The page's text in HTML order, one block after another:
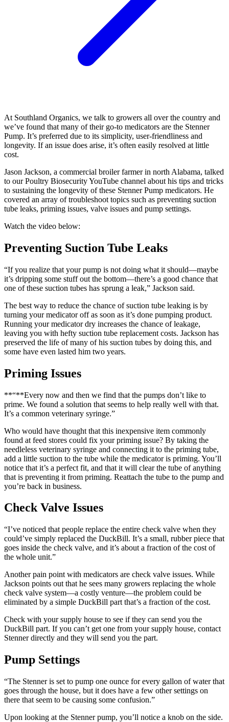
At Southland Organics, we talk to growers all over the country and
we’ve found that many of their go-to medicators are the Stenner
Pump. It’s preferred due to its simplicity, user-friendliness and
longevity. If an issue does arise, it’s often easily resolved at little
cost.
Jason Jackson, a commercial broiler farmer in north Alabama, talked
to our Poultry Biosecurity YouTube channel about his tips and tricks
to sustaining the longevity of these Stenner Pump medicators. He
covered an array of troubleshoot topics such as preventing suction
tube leaks, priming issues, valve issues and pump settings.
Watch the video below:
Preventing Suction Tube Leaks
“If you realize that your pump is not doing what it should—maybe
it’s dripping some stuff out the bottom—there’s a good chance that
one of these suction tubes has sprung a leak,” Jackson said.
The best way to reduce the chance of suction tube leaking is by
turning your medicator off as soon as it’s done pumping product.
Running your medicator dry increases the chance of leakage,
leaving you with hefty suction tube replacement costs. Jackson has
preserved the life of many of his suction tubes by doing this, and
some have even lasted him two years.
Priming Issues
**“**Every now and then we find that the pumps don’t like to
prime. We found a solution that seems to help really well with that.
It’s a common veterinary syringe.”
Who would have thought that this inexpensive item commonly
found at feed stores could fix your priming issue? By taking the
needleless veterinary syringe and connecting it to the priming tube,
add a little suction to the tube while the medicator is priming. You’ll
notice that it’s a perfect fit, and that it will clear the tube of anything
that is preventing it from priming. Reattach the tube to the pump and
you’re back in business.
Check Valve Issues
“I’ve noticed that people replace the entire check valve when they
could’ve simply replaced the DuckBill. It’s a small, rubber piece that
goes inside the check valve, and it’s about a fraction of the cost of
the whole unit.”
Another pain point with medicators are check valve issues. While
Jackson points out that he sees many growers replacing the whole
check valve system—a costly venture—the problem could be
eliminated by a simple DuckBill part that’s a fraction of the cost.
Check with your supply house to see if they can send you the
DuckBill part. If you can’t get one from your supply house, contact
Stenner directly and they will send you the part.
Pump Settings
“The Stenner is set to pump one ounce for every gallon of water that
goes through the house, but it does have a few other settings on
there that seem to be causing some confusion.”
Upon looking at the Stenner pump, you’ll notice a knob on the side.